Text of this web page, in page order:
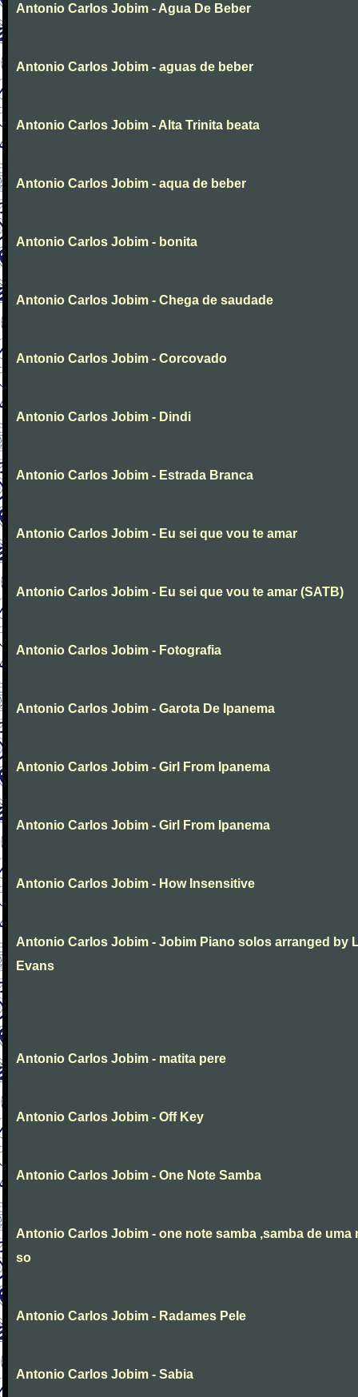
Antonio Carlos Jobim - Agua De Beber
Antonio Carlos Jobim - aguas de beber
Antonio Carlos Jobim - Alta Trinita beata
Antonio Carlos Jobim - aqua de beber
Antonio Carlos Jobim - bonita
Antonio Carlos Jobim - Chega de saudade
Antonio Carlos Jobim - Corcovado
Antonio Carlos Jobim - Dindi
Antonio Carlos Jobim - Estrada Branca
Antonio Carlos Jobim - Eu sei que vou te amar
Antonio Carlos Jobim - Eu sei que vou te amar (SATB)
Antonio Carlos Jobim - Fotografia
Antonio Carlos Jobim - Garota De Ipanema
Antonio Carlos Jobim - Girl From Ipanema
Antonio Carlos Jobim - Girl From Ipanema
Antonio Carlos Jobim - How Insensitive
Antonio Carlos Jobim - Jobim Piano solos arranged by
Evans
Antonio Carlos Jobim - matita pere
Antonio Carlos Jobim - Off Key
Antonio Carlos Jobim - One Note Samba
Antonio Carlos Jobim - one note samba ,samba de uma
so
Antonio Carlos Jobim - Radames Pele
Antonio Carlos Jobim - Sabia